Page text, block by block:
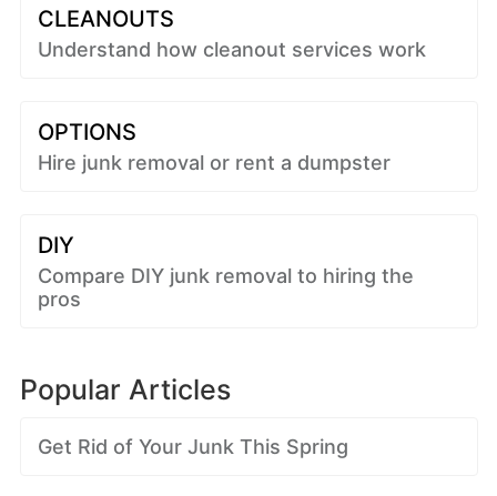
CLEANOUTS
Understand how cleanout services work
OPTIONS
Hire junk removal or rent a dumpster
DIY
Compare DIY junk removal to hiring the
pros
Popular Articles
Get Rid of Your Junk This Spring